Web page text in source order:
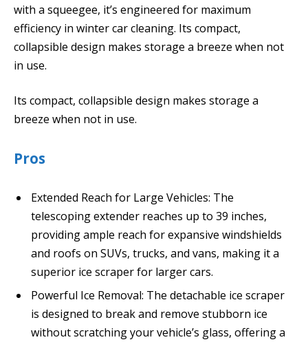
with a squeegee, it’s engineered for maximum
efficiency in winter car cleaning. Its compact,
collapsible design makes storage a breeze when not
in use.
Its compact, collapsible design makes storage a
breeze when not in use.
Pros
Extended Reach for Large Vehicles: The
telescoping extender reaches up to 39 inches,
providing ample reach for expansive windshields
and roofs on SUVs, trucks, and vans, making it a
superior ice scraper for larger cars.
Powerful Ice Removal: The detachable ice scraper
is designed to break and remove stubborn ice
without scratching your vehicle’s glass, offering a